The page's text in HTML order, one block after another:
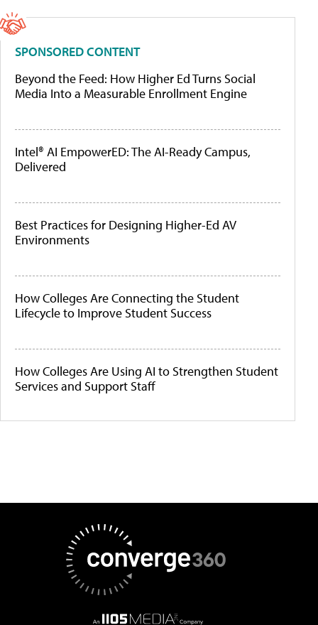
SPONSORED CONTENT
Beyond the Feed: How Higher Ed Turns Social
Media Into a Measurable Enrollment Engine
Intel® AI EmpowerED: The AI-Ready Campus,
Delivered
Best Practices for Designing Higher-Ed AV
Environments
How Colleges Are Connecting the Student
Lifecycle to Improve Student Success
How Colleges Are Using AI to Strengthen Student
Services and Support Staff